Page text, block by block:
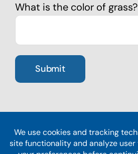
What is the color of grass?